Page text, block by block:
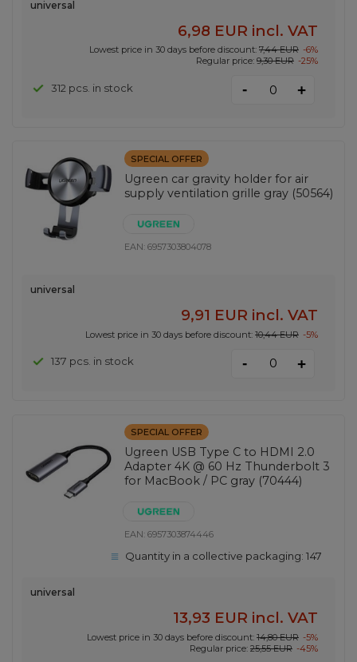
universal
6,98 EUR incl. VAT
Lowest price in 30 days before discount: 7,44 EUR -6%
Regular price: 9,30 EUR -25%
312 pcs. in stock - +
SPECIAL OFFER
Ugreen car gravity holder for air
supply ventilation grille gray (50564)
EAN:6957303804078
universal
9,91 EUR incl. VAT
Lowest price in 30 days before discount: 10,44 EUR -5%
137 pcs. in stock - +
SPECIAL OFFER
Ugreen USB Type C to HDMI 2.0
Adapter 4K @ 60 Hz Thunderbolt 3
for MacBook / PC gray (70444)
EAN:6957303874446
Quantity in a collective packaging:147
universal
13,93 EUR incl. VAT
Lowest price in 30 days before discount: 14,80 EUR -5%
Regular price: 25,55 EUR -45%